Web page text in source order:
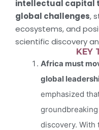
intellectual capital
global challenges,
ecosystems, and
scientific discovery
KEY
Africa must
global
emphasized
discovery. With